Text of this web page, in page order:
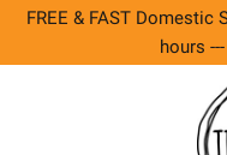
FREE & FAST Domestic
hours